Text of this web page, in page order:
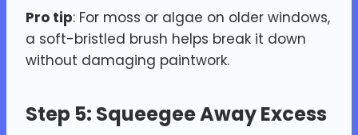
Pro tip: For moss or algae on older windows,
a soft-bristled brush helps break it down
without damaging paintwork.
Step 5: Squeegee Away Excess